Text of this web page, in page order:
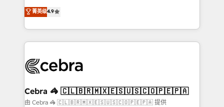
relationships. Your success is our success, and we’re
all in this together! From startup to enterprise, we’ll
what matters most: growing your business and
wowing your customers. Let’s make HubSpot work
smarter for you!
online processes. This means we help you with: -
Implementing HubSpot (CRM, Marketing, Sales,
Service and Operations) - Developing fast, good-
looking websites in the HubSpot CMS - Building
systems you use You need a clear method to reach
current processes together, from which we create a
focused action plan. By implementing these steps in
菁英级4.9
Cebra 🦓 🇨🇱🇧🇷🇲🇽🇪🇸🇺🇸🇨🇴🇵🇪🇵🇦
由 Cebra 🦓 🇨🇱🇧🇷🇲🇽🇪🇸🇺🇸🇨🇴🇵🇪🇵🇦 提供